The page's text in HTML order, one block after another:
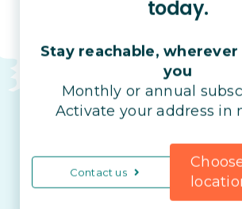
today.
Stay reachable,
you
Monthly or annual
Activate your address in
Contact us